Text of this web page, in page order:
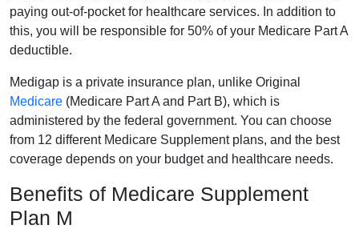
paying out-of-pocket for healthcare services. In addition to
this, you will be responsible for 50% of your Medicare Part A
deductible.
Medigap is a private insurance plan, unlike Original
Medicare (Medicare Part A and Part B), which is
administered by the federal government. You can choose
from 12 different Medicare Supplement plans, and the best
coverage depends on your budget and healthcare needs.
Benefits of Medicare Supplement
Plan M